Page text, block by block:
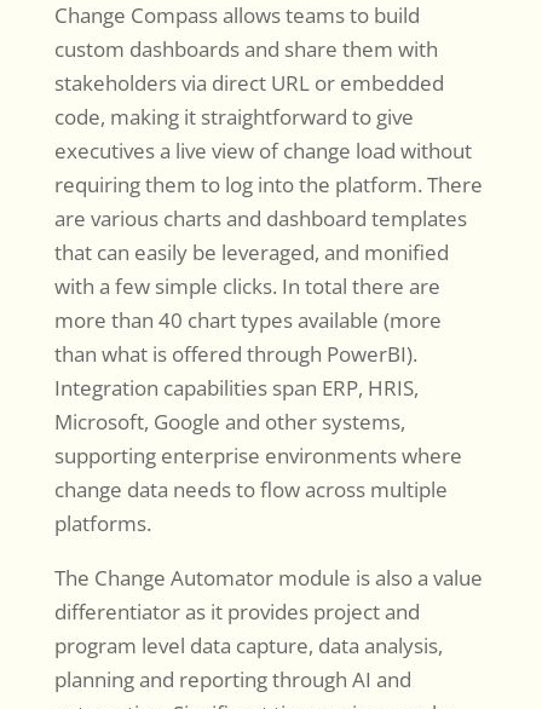
Change Compass allows teams to build
custom dashboards and share them with
stakeholders via direct URL or embedded
code, making it straightforward to give
executives a live view of change load without
requiring them to log into the platform. There
are various charts and dashboard templates
that can easily be leveraged, and monified
with a few simple clicks. In total there are
more than 40 chart types available (more
than what is offered through PowerBI).
Integration capabilities span ERP, HRIS,
Microsoft, Google and other systems,
supporting enterprise environments where
change data needs to flow across multiple
platforms.
The Change Automator module is also a value
differentiator as it provides project and
program level data capture, data analysis,
planning and reporting through AI and